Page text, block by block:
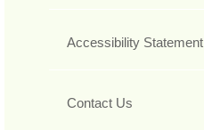
Accessibility Statement
Contact Us